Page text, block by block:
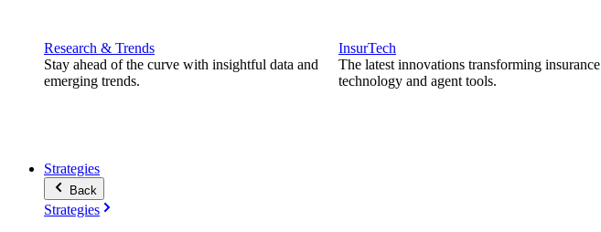
Research & Trends
Stay ahead of the curve with insightful data and
emerging trends.
InsurTech
The latest innovations transforming insurance
technology and agent tools.
Strategies
Back
Strategies